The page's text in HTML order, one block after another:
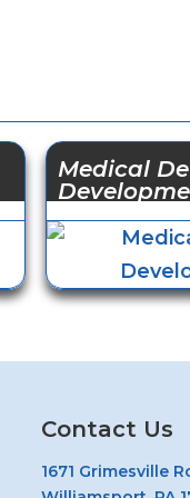
Medical
Contact Us
1671 Grimesville